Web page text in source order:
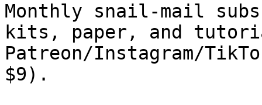
Monthly snail-mail
kits, paper, and
Patreon/Instagram/
$9).